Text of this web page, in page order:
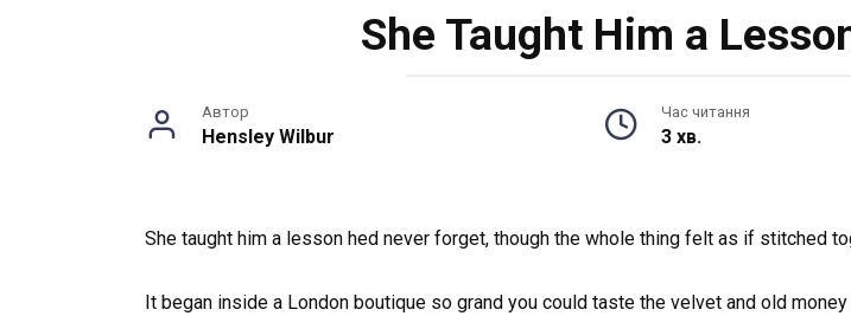
She Taught Him a
Автор
Hensley Wilbur
Час читання
3 хв.
She taught him a lesson hed never forget, though the whole thing felt as if stitched
It began inside a London boutique so grand you could taste the velvet and old